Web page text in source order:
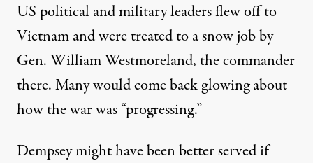
US political and military leaders flew off to
Vietnam and were treated to a snow job by
Gen. William Westmoreland, the commander
there. Many would come back glowing about
how the war was “progressing.”
Dempsey might have been better served if